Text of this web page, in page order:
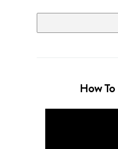
How